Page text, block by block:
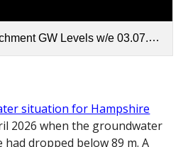
GW Levels w/e 03.07.26.pdf
situation for Hampshire
2026 when the groundwater
had dropped below 89 m. A